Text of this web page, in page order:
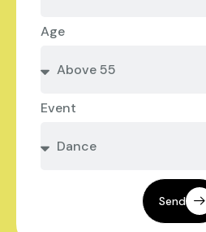
Age
Event
Send